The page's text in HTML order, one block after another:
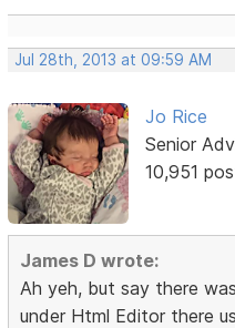
Jul 28th, 2013 at 09:59 AM
Jo Rice
Senior
10,951
James D wrote:
Ah yeh, but say there
under Html Editor there